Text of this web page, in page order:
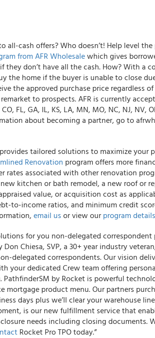
all-cash offers? Who doesn’t! Help level
from AFR Wholesalewhich gives
they don’t have all the cash. How? With a
the home if the buyer is unable to close
the approved purchase price regardless
to prospects. AFR is currently
FL, GA, IL, KS, LA, MN, MO, NC, NJ, NV,
about becoming a partner, go to
tailored solutions to maximize your
Renovation program offers more
associated with other renovation
kitchen or bath remodel, a new roof or
value, or acquisition cost as
to-income ratios, and minimum credit
email us or view our program details
for you non-delegated correspondent
Chiesa, SVP, a 30+ year industry
delegated correspondents. Our vision
your dedicated Crew team offering
by Rocket is powerful
product menu. Our partners
days plus we’ll clear your warehouse
is our new fulfillment service that
needs including closing documents.
Rocket Pro TPO today.”